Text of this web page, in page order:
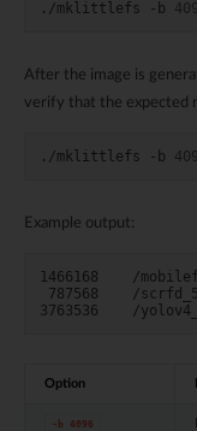
./mklittlefs -b
After the image is
verify that the expected
./mklittlefs -b
Example output:
1466168    /
787568    /
Option
-b 4096